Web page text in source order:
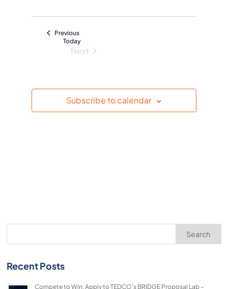
a
PreviousEvents
Today
Next
Subscribe to calendar
Search
Recent Posts
Compete to Win: Apply to TEDCO’s BRIDGE Proposal Lab –